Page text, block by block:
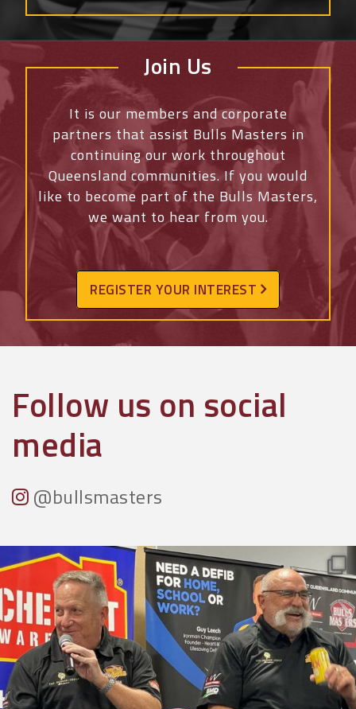
Join Us
It is our members and corporate
partners that assist Bulls Masters in
continuing our work throughout
Queensland communities. If you would
like to become part of the Bulls Masters,
we want to hear from you.
REGISTER YOUR INTEREST
Follow us on social
media
@bullsmasters